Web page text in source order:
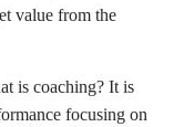
value from the
is coaching? It is
focusing on